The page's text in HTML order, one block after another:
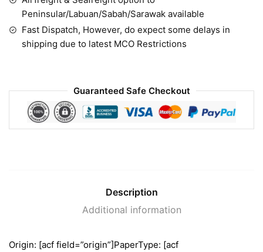
Peninsular/Labuan/Sabah/Sarawak available
Fast Dispatch, However, do expect some delays in
shipping due to latest MCO Restrictions
Guaranteed Safe Checkout
Description
Additional information
Origin: [acf field=”origin”]PaperType: [acf